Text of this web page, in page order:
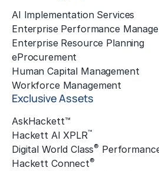
AI Implementation Services
Enterprise Performance
Enterprise Resource Planning
eProcurement
Human Capital Management
Workforce Management
Exclusive Assets
AskHackett™
Hackett AI XPLR™
Digital World Class®
Hackett Connect®